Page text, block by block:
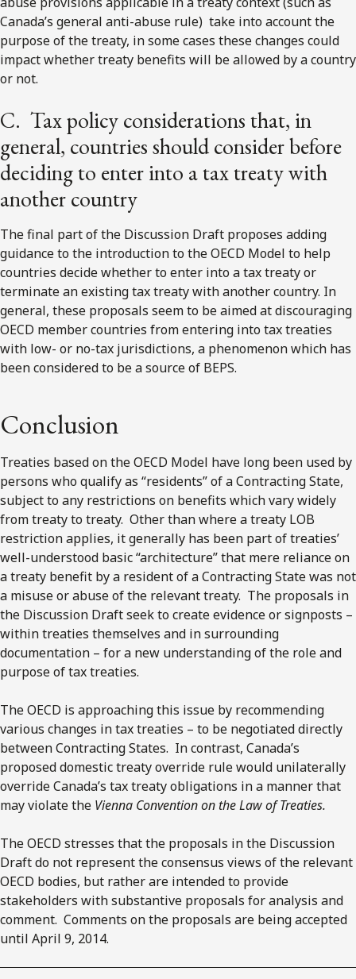
Canada’s general anti-abuse rule) take into account the
purpose of the treaty, in some cases these changes could
impact whether treaty benefits will be allowed by a country
or not.
C. Tax policy considerations that, in
general, countries should consider before
deciding to enter into a tax treaty with
another country
The final part of the Discussion Draft proposes adding
guidance to the introduction to the OECD Model to help
countries decide whether to enter into a tax treaty or
terminate an existing tax treaty with another country. In
general, these proposals seem to be aimed at discouraging
OECD member countries from entering into tax treaties
with low- or no-tax jurisdictions, a phenomenon which has
been considered to be a source of BEPS.
Conclusion
Treaties based on the OECD Model have long been used by
persons who qualify as “residents” of a Contracting State,
subject to any restrictions on benefits which vary widely
from treaty to treaty. Other than where a treaty LOB
restriction applies, it generally has been part of treaties’
well-understood basic “architecture” that mere reliance on
a treaty benefit by a resident of a Contracting State was not
a misuse or abuse of the relevant treaty. The proposals in
the Discussion Draft seek to create evidence or signposts –
within treaties themselves and in surrounding
documentation – for a new understanding of the role and
purpose of tax treaties.
The OECD is approaching this issue by recommending
various changes in tax treaties – to be negotiated directly
between Contracting States. In contrast, Canada’s
proposed domestic treaty override rule would unilaterally
override Canada’s tax treaty obligations in a manner that
may violate the Vienna Convention on the Law of Treaties.
The OECD stresses that the proposals in the Discussion
Draft do not represent the consensus views of the relevant
OECD bodies, but rather are intended to provide
stakeholders with substantive proposals for analysis and
comment. Comments on the proposals are being accepted
until April 9, 2014.